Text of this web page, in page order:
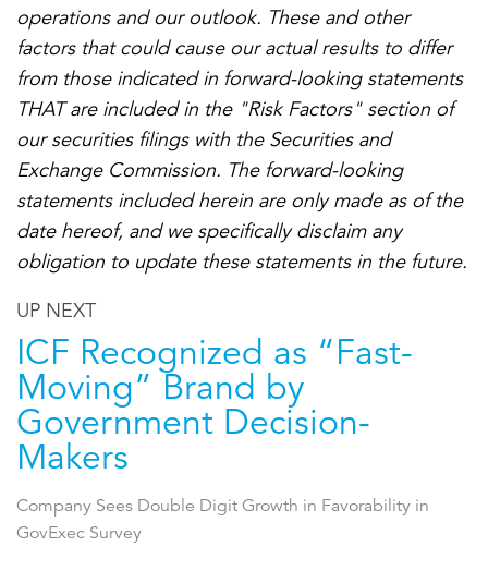
operations and our outlook. These and other
factors that could cause our actual results to differ
from those indicated in forward-looking statements
THAT are included in the "Risk Factors" section of
our securities filings with the Securities and
Exchange Commission. The forward-looking
statements included herein are only made as of the
date hereof, and we specifically disclaim any
obligation to update these statements in the future.
UP NEXT
ICF Recognized as “Fast-
Moving” Brand by
Government Decision-
Makers
Company Sees Double Digit Growth in Favorability in
GovExec Survey